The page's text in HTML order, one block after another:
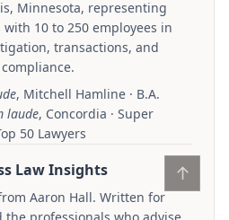
Minnesota, representing
with 10 to 250 employees in
transactions, and
, Mitchell Hamline · B.A.
laude, Concordia · Super
50 Lawyers
Law Insights
Aaron Hall. Written for
↑